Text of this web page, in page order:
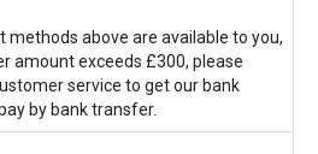
methods above are available to you,
amount exceeds £300, please
service to get our bank
by bank transfer.